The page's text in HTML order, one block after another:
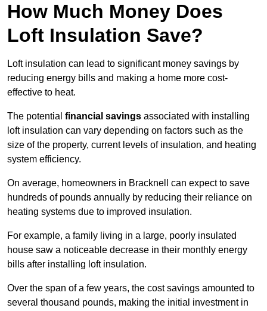
How Much Money Does
Loft Insulation Save?
Loft insulation can lead to significant money savings by
reducing energy bills and making a home more cost-
effective to heat.
The potential financial savings associated with installing
loft insulation can vary depending on factors such as the
size of the property, current levels of insulation, and heating
system efficiency.
On average, homeowners in Bracknell can expect to save
hundreds of pounds annually by reducing their reliance on
heating systems due to improved insulation.
For example, a family living in a large, poorly insulated
house saw a noticeable decrease in their monthly energy
bills after installing loft insulation.
Over the span of a few years, the cost savings amounted to
several thousand pounds, making the initial investment in